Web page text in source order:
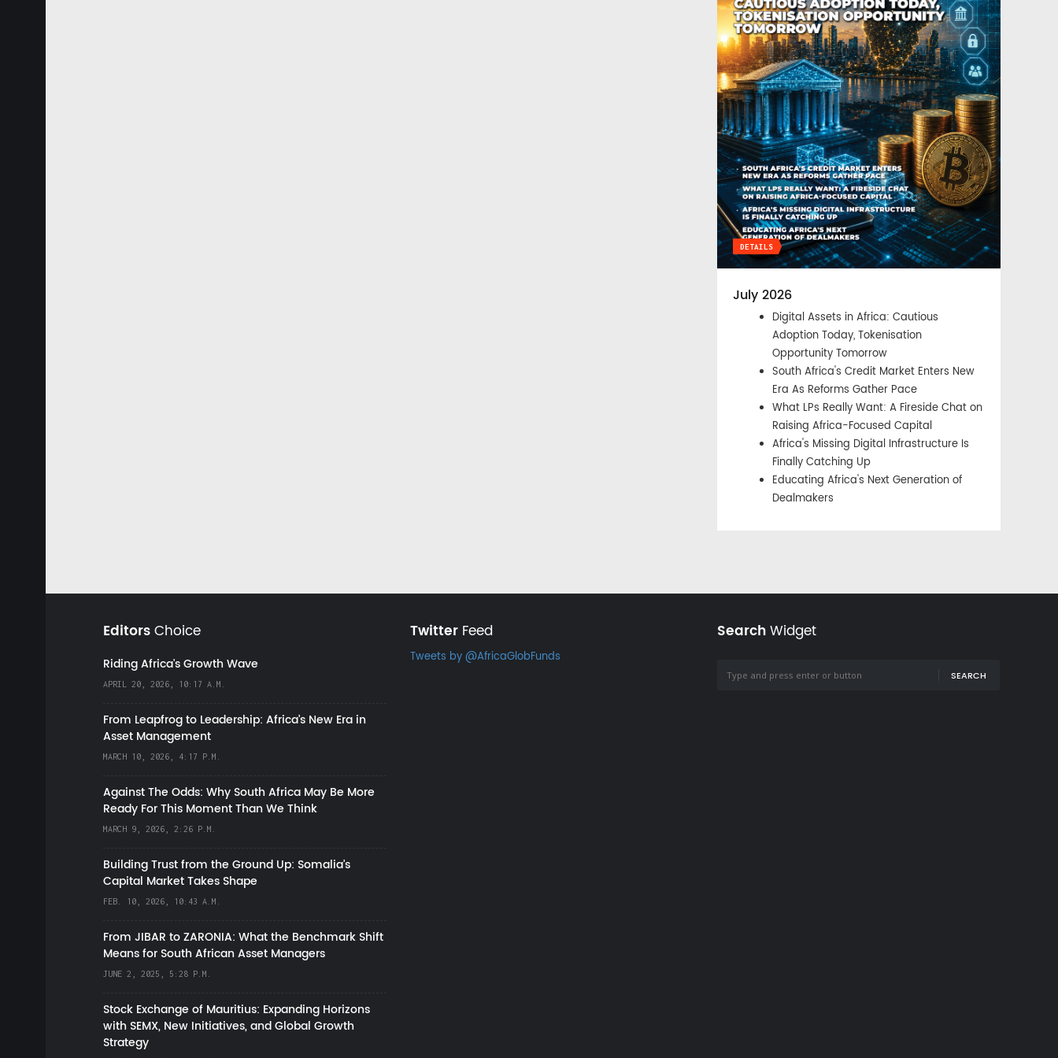
DETAILS
July 2026
Digital Assets in Africa: Cautious
Adoption Today, Tokenisation
Opportunity Tomorrow
South Africa's Credit Market Enters New
Era As Reforms Gather Pace
What LPs Really Want: A Fireside Chat on
Raising Africa-Focused Capital
Africa's Missing Digital Infrastructure Is
Finally Catching Up
Educating Africa's Next Generation of
Dealmakers
EditorsChoice
Riding Africa's Growth Wave
APRIL 20, 2026, 10:17 A.M.
From Leapfrog to Leadership: Africa’s New Era in
Asset Management
MARCH 10, 2026, 4:17 P.M.
Against The Odds: Why South Africa May Be More
Ready For This Moment Than We Think
MARCH 9, 2026, 2:26 P.M.
Building Trust from the Ground Up: Somalia’s
Capital Market Takes Shape
FEB. 10, 2026, 10:43 A.M.
From JIBAR to ZARONIA: What the Benchmark Shift
Means for South African Asset Managers
JUNE 2, 2025, 5:28 P.M.
Stock Exchange of Mauritius: Expanding Horizons
with SEMX, New Initiatives, and Global Growth
Strategy
TwitterFeed
Tweets by @AfricaGlobFunds
SearchWidget
SEARCH